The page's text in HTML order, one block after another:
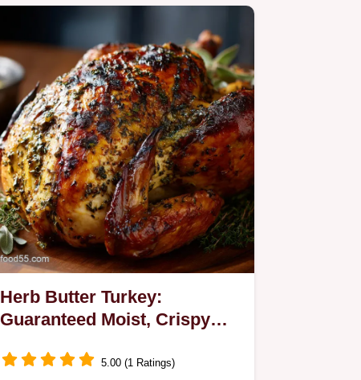
Herb Butter Turkey:
Guaranteed Moist, Crispy
5.00 (1 Ratings)